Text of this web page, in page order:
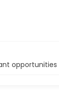
opportunities